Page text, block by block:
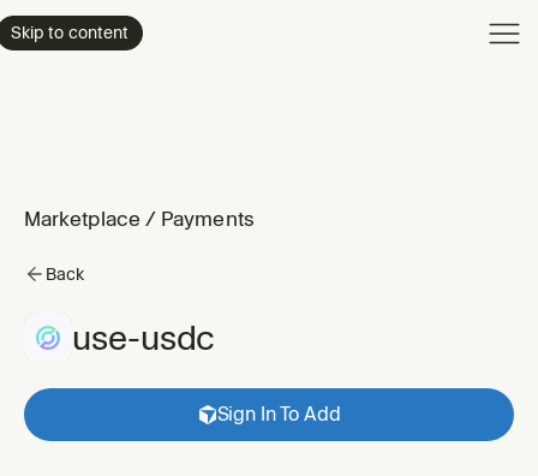
Skip to content
Marketplace / Payments
Back
use-usdc
Sign In To Add